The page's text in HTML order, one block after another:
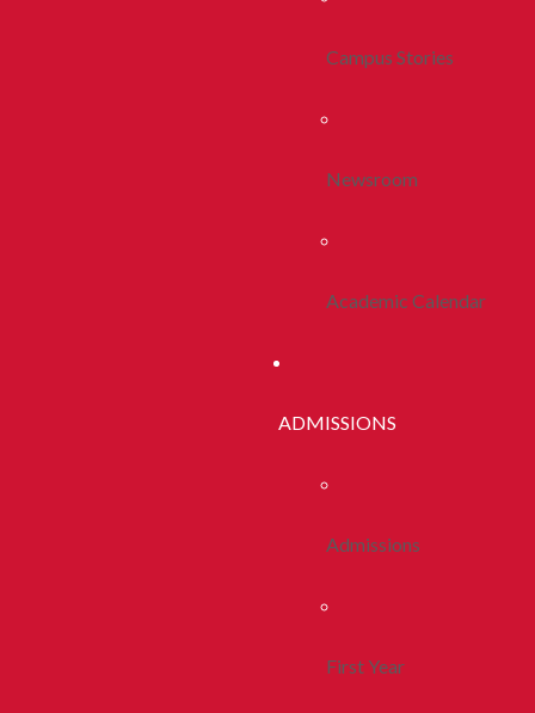
Campus Stories
Newsroom
Academic Calendar
ADMISSIONS
Admissions
First Year